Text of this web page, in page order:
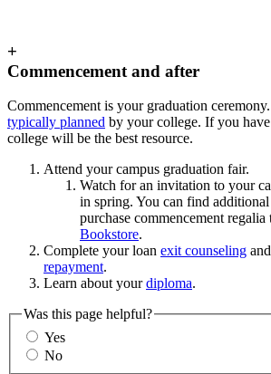
+
Commencement and after
Commencement is your graduation
typically planned by your college. If you
college will be the best resource.
Attend your campus graduation fair.
Watch for an invitation to your
in spring. You can find
purchase commencement regalia
Bookstore.
Complete your loan exit counseling
repayment.
Learn about yourdiploma.
Was this page helpful?
Yes
No